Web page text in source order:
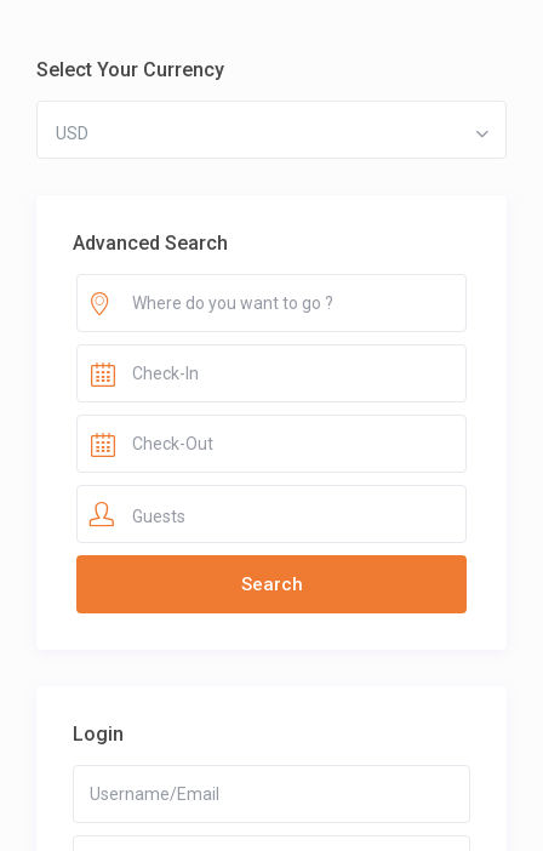
Select Your Currency
USD
Advanced Search
Guests
Login